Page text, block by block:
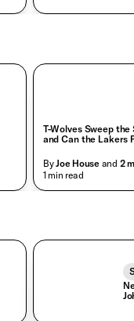
T-Wolves Sweep the
and Can the Lakers
ByJoe Houseand 2
• 1 min read